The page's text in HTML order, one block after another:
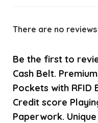
There are no
Be the first to
Cash Belt.
Pockets with
Credit score
Paperwork.